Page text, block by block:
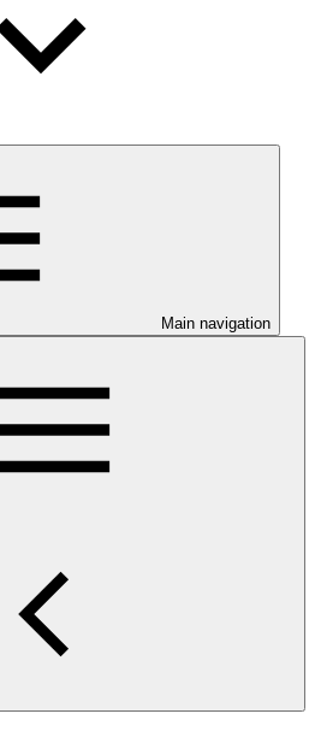
Main navigation